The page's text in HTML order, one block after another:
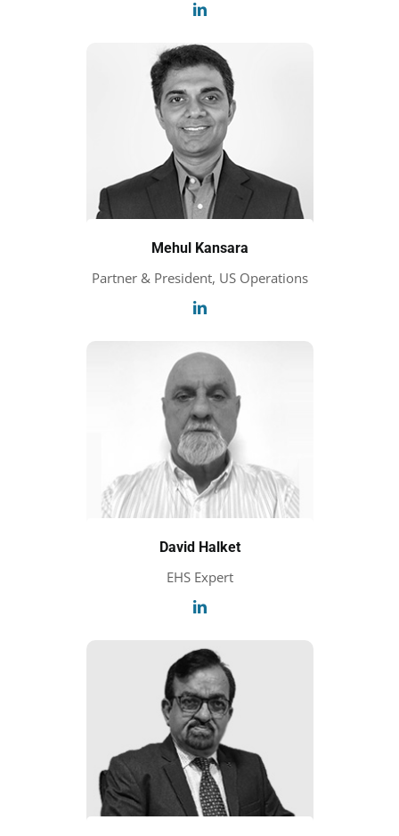
Mehul Kansara
Partner & President, US Operations
David Halket
EHS Expert